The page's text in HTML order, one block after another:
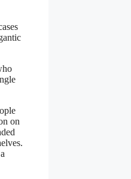
on